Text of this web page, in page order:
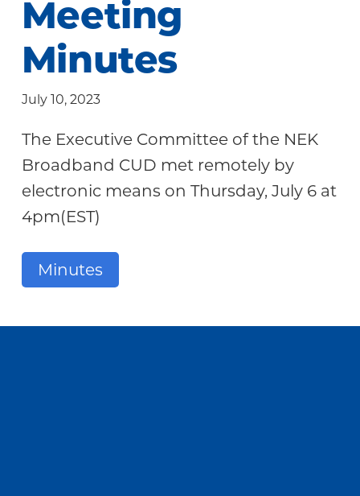
Community
Meeting
Minutes
July 10, 2023
The Executive Committee of the NEK
Broadband CUD met remotely by
electronic means on Thursday, July 6 at
4pm(EST)
Minutes